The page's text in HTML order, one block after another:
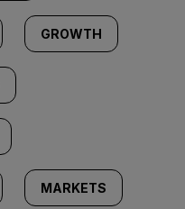
GROWTH
MARKETS